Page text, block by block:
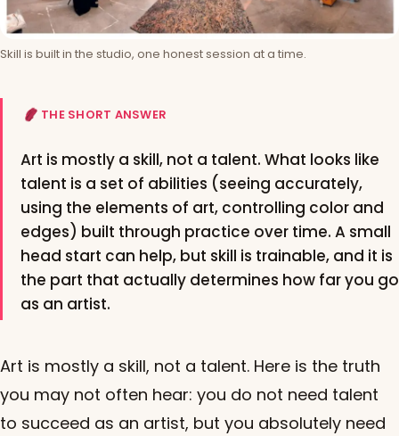
Skill is built in the studio, one honest session at a time.
THE SHORT ANSWER
Art is mostly a skill, not a talent. What looks like
talent is a set of abilities (seeing accurately,
using the elements of art, controlling color and
edges) built through practice over time. A small
head start can help, but skill is trainable, and it is
the part that actually determines how far you go
as an artist.
Art is mostly a skill, not a talent. Here is the truth
you may not often hear: you do not need talent
to succeed as an artist, but you absolutely need